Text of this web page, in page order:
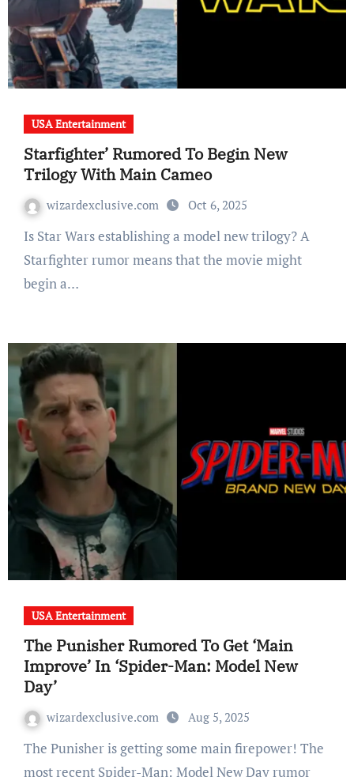
USA Entertainment
Starfighter’ Rumored To Begin New
Trilogy With Main Cameo
wizardexclusive.com Oct 6, 2025
Is Star Wars establishing a model new trilogy? A
Starfighter rumor means that the movie might
begin a…
USA Entertainment
The Punisher Rumored To Get ‘Main
Improve’ In ‘Spider-Man: Model New
Day’
wizardexclusive.com Aug 5, 2025
The Punisher is getting some main firepower! The
most recent Spider-Man: Model New Day rumor